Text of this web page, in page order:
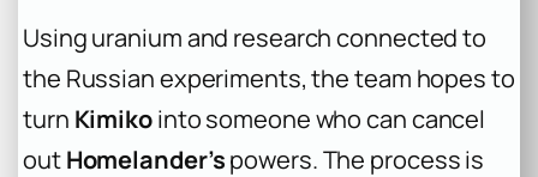
Using uranium and research connected to
the Russian experiments, the team hopes to
turn Kimikointo someone who can cancel
outHomelander’spowers. The process is